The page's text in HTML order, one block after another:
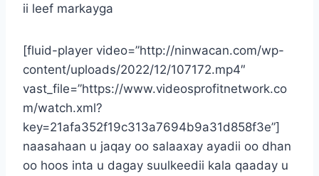
ii leef markayga
[fluid-player video=”http://ninwacan.com/wp-
content/uploads/2022/12/107172.mp4″
vast_file=”https://www.videosprofitnetwork.co
m/watch.xml?
key=21afa352f19c313a7694b9a31d858f3e”]
naasahaan u jaqay oo salaaxay ayadii oo dhan
oo hoos inta u dagay suulkeedii kala qaaday u